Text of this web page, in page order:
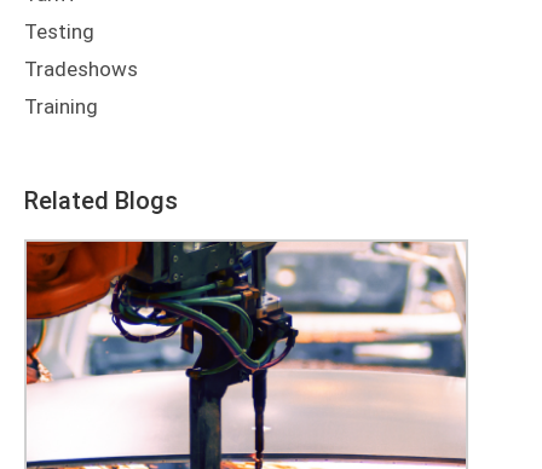
Testing
Tradeshows
Training
Related Blogs